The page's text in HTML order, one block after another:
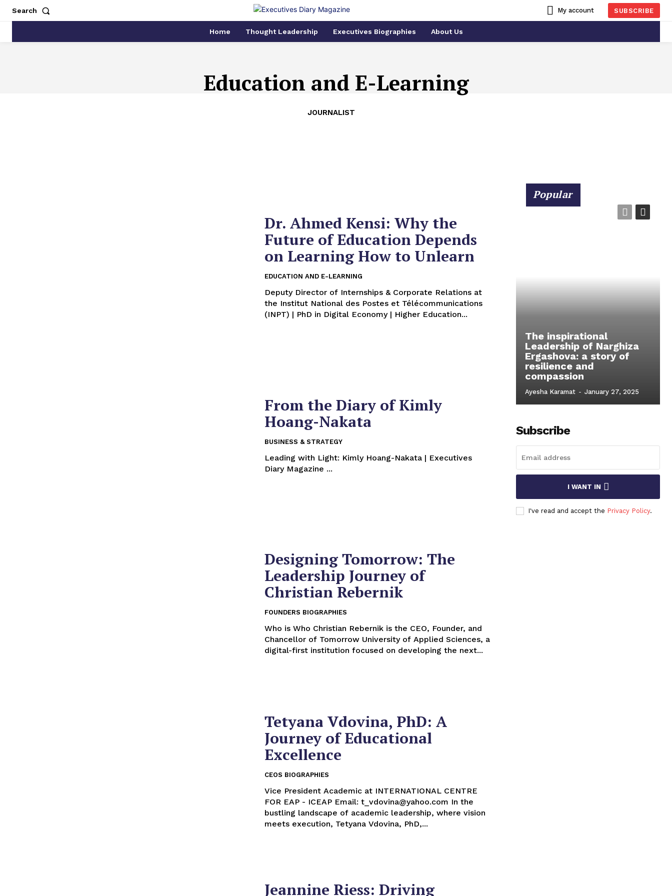
Search My account SUBSCRIBE
Home Thought Leadership Executives Biographies About Us
Education and E-Learning
JOURNALIST
Dr. Ahmed Kensi: Why the
Future of Education Depends
on Learning How to Unlearn
EDUCATION AND E-LEARNING
Deputy Director of Internships & Corporate Relations at
the Institut National des Postes et Télécommunications
(INPT) | PhD in Digital Economy | Higher Education...
From the Diary of Kimly
Hoang-Nakata
BUSINESS & STRATEGY
Leading with Light: Kimly Hoang-Nakata | Executives
Diary Magazine ...
Designing Tomorrow: The
Leadership Journey of
Christian Rebernik
FOUNDERS BIOGRAPHIES
Who is Who Christian Rebernik is the CEO, Founder, and
Chancellor of Tomorrow University of Applied Sciences, a
digital-first institution focused on developing the next...
Tetyana Vdovina, PhD: A
Journey of Educational
Excellence
CEOS BIOGRAPHIES
Vice President Academic at INTERNATIONAL CENTRE
FOR EAP - ICEAP Email: t_vdovina@yahoo.com In the
bustling landscape of academic leadership, where vision
meets execution, Tetyana Vdovina, PhD,...
Jeannine Riess: Driving
Popular
The inspirational
Leadership of Narghiza
Ergashova: a story of
resilience and
compassion
Ayesha Karamat - January 27, 2025
Subscribe
I WANT IN
I've read and accept the Privacy Policy.